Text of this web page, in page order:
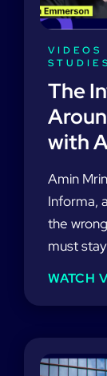
VIDEOS
STUDIES
The
with
Amin
Informa,
the
must
WATCH